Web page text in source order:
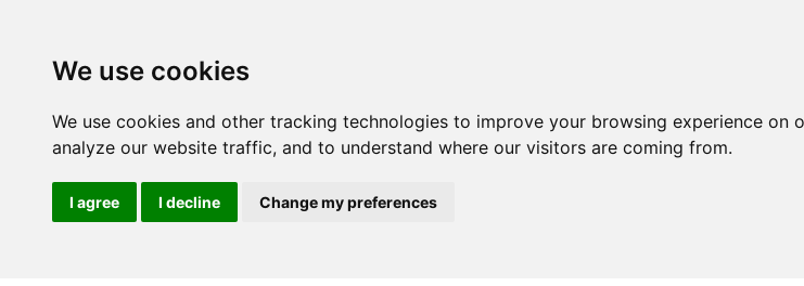
We use cookies
We use cookies and other tracking technologies to improve your browsing experience
analyze our website traffic, and to understand where our visitors are coming from.
I agree I decline Change my preferences